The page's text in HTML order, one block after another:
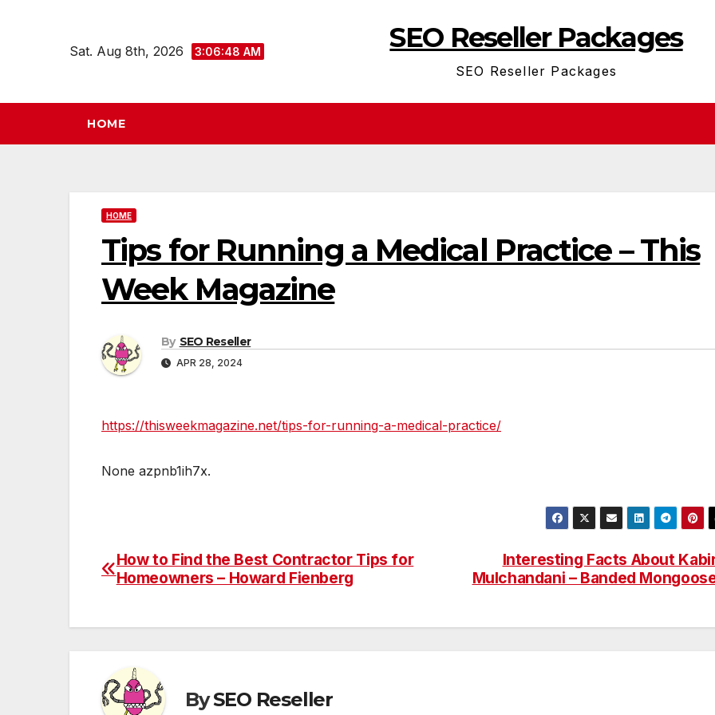
Sat. Aug 8th, 2026 3:06:49 AM SEO Reseller Packages
SEO Reseller Packages
HOME
HOME
Tips for Running a Medical Practice – This
Week Magazine
By SEO Reseller
APR 28, 2024
https://thisweekmagazine.net/tips-for-running-a-medical-practice/
None azpnb1ih7x.
Post
Interesting Facts About
Mulchandani – Banded
How to Find the Best Contractor Tips for
Homeowners – Howard Fienberg
BySEO Reseller